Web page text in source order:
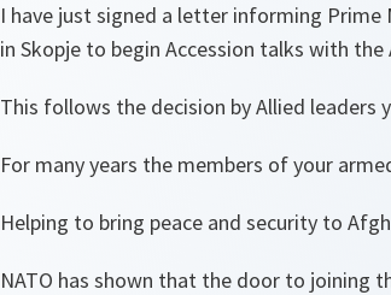
I have just signed a letter informing Prime
in Skopje to begin Accession talks with the
This follows the decision by Allied leaders
For many years the members of your
Helping to bring peace and security to
NATO has shown that the door to joining